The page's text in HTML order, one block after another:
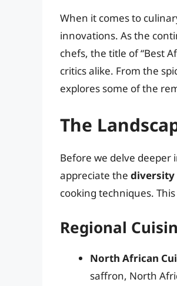
When it comes to
innovations. As the
chefs, the title of “Best
critics alike. From the
explores some of the
The
Before we delve deeper
appreciate the diversity
cooking techniques.
Regional
North African
saffron, North